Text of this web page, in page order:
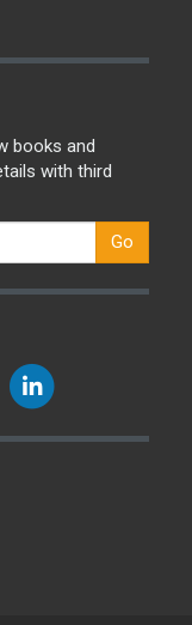
books and
with third
Go